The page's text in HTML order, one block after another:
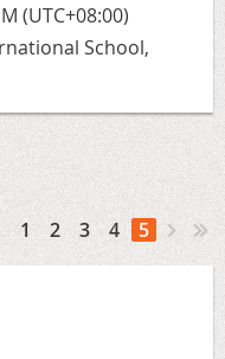
(UTC+08:00)
School,
1 2 3 4 5